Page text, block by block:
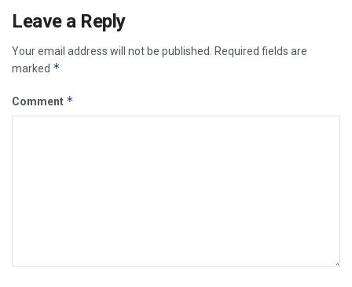
Leave a Reply
Your email address will not be published.
Required fields are
marked *
Comment *